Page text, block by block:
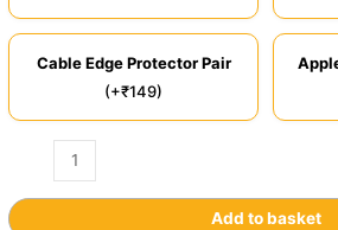
Cable Edge Protector Pair
(+₹149)
Add to basket